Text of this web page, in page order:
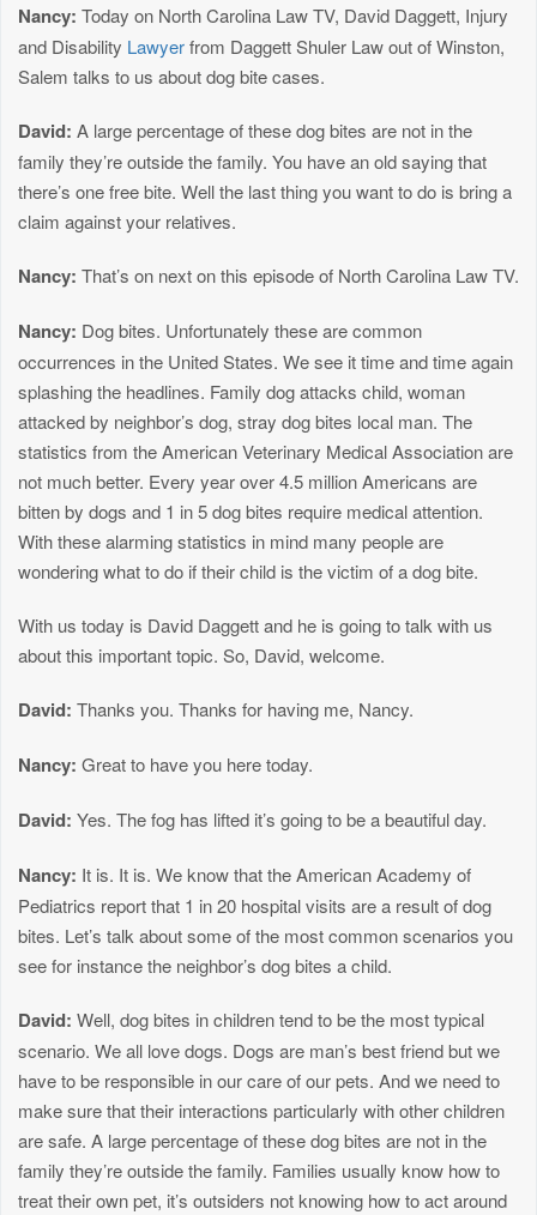
Nancy: Today on North Carolina Law TV, David Daggett, Injury
and Disability Lawyerfrom Daggett Shuler Law out of Winston,
Salem talks to us about dog bite cases.
David: A large percentage of these dog bites are not in the
family they’re outside the family. You have an old saying that
there’s one free bite. Well the last thing you want to do is bring a
claim against your relatives.
Nancy: That’s on next on this episode of North Carolina Law TV.
Nancy: Dog bites. Unfortunately these are common
occurrences in the United States. We see it time and time again
splashing the headlines. Family dog attacks child, woman
attacked by neighbor’s dog, stray dog bites local man. The
statistics from the American Veterinary Medical Association are
not much better. Every year over 4.5 million Americans are
bitten by dogs and 1 in 5 dog bites require medical attention.
With these alarming statistics in mind many people are
wondering what to do if their child is the victim of a dog bite.
With us today is David Daggett and he is going to talk with us
about this important topic. So, David, welcome.
David: Thanks you. Thanks for having me, Nancy.
Nancy: Great to have you here today.
David: Yes. The fog has lifted it’s going to be a beautiful day.
Nancy: It is. It is. We know that the American Academy of
Pediatrics report that 1 in 20 hospital visits are a result of dog
bites. Let’s talk about some of the most common scenarios you
see for instance the neighbor’s dog bites a child.
David: Well, dog bites in children tend to be the most typical
scenario. We all love dogs. Dogs are man’s best friend but we
have to be responsible in our care of our pets. And we need to
make sure that their interactions particularly with other children
are safe. A large percentage of these dog bites are not in the
family they’re outside the family. Families usually know how to
treat their own pet, it’s outsiders not knowing how to act around